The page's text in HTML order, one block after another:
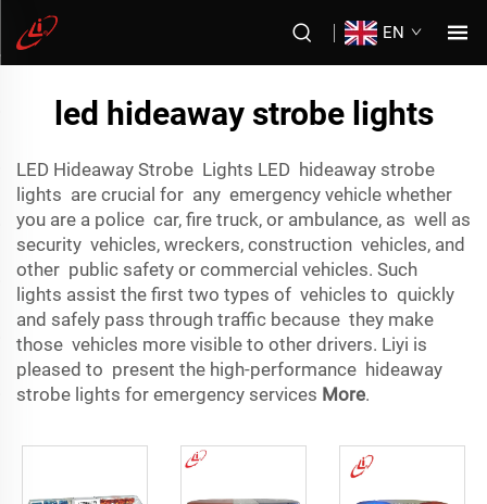
EN
led hideaway strobe lights
LED Hideaway Strobe Lights LED hideaway strobe
lights are crucial for any emergency vehicle whether
you are a police car, fire truck, or ambulance, as well as
security vehicles, wreckers, construction vehicles, and
other public safety or commercial vehicles. Such
lights assist the first two types of vehicles to quickly
and safely pass through traffic because they make
those vehicles more visible to other drivers. Liyi is
pleased to present the high-performance hideaway
strobe lights for emergency services More.